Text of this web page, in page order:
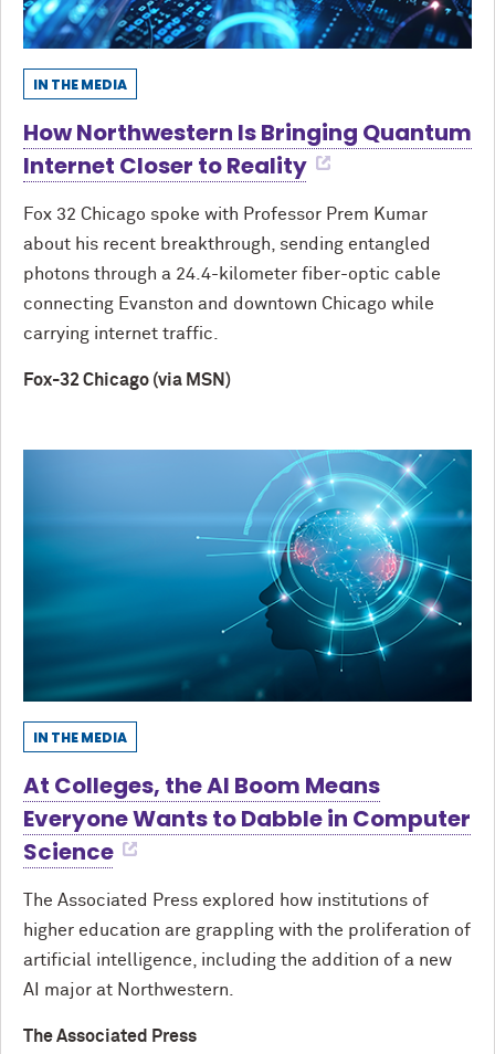
IN THE MEDIA
How Northwestern Is Bringing Quantum
Internet Closer to Reality
Fox 32 Chicago spoke with Professor Prem Kumar
about his recent breakthrough, sending entangled
photons through a 24.4-kilometer fiber-optic cable
connecting Evanston and downtown Chicago while
carrying internet traffic.
Fox-32 Chicago (via MSN)
IN THE MEDIA
At Colleges, the AI Boom Means
Everyone Wants to Dabble in Computer
Science
The Associated Press explored how institutions of
higher education are grappling with the proliferation of
artificial intelligence, including the addition of a new
AI major at Northwestern.
The Associated Press